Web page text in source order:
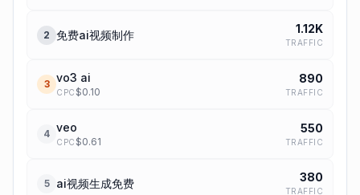
2 免费ai视频制作 1.12K
TRAFFIC
3 vo3 ai
CPC $0.10
890
TRAFFIC
4 veo
CPC $0.61
550
TRAFFIC
5 ai视频生成免费 380
TRAFFIC